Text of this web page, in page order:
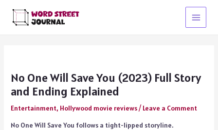
content
Main
No One Will Save You (2023) Full Story
and Ending Explained
Entertainment, Hollywood movie reviews/ Leave a Comment
No One Will Save You follows a tight-lipped storyline.